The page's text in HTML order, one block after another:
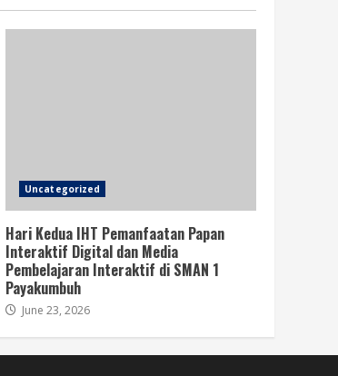
Uncategorized
Hari Kedua IHT Pemanfaatan Papan
Interaktif Digital dan Media
Pembelajaran Interaktif di SMAN 1
Payakumbuh
June 23, 2026